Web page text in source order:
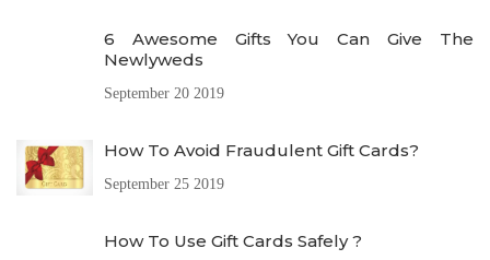
6 Awesome Gifts You Can Give The
Newlyweds
September 20 2019
How To Avoid Fraudulent Gift Cards?
September 25 2019
How To Use Gift Cards Safely ?